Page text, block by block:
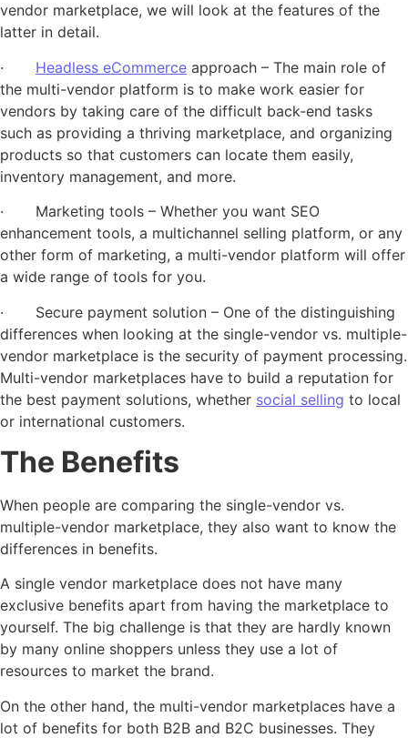
vendor marketplace, we will look at the features of the
latter in detail.
· Headless eCommerce approach – The main role of
the multi-vendor platform is to make work easier for
vendors by taking care of the difficult back-end tasks
such as providing a thriving marketplace, and organizing
products so that customers can locate them easily,
inventory management, and more.
· Marketing tools – Whether you want SEO
enhancement tools, a multichannel selling platform, or any
other form of marketing, a multi-vendor platform will offer
a wide range of tools for you.
· Secure payment solution – One of the distinguishing
differences when looking at the single-vendor vs. multiple-
vendor marketplace is the security of payment processing.
Multi-vendor marketplaces have to build a reputation for
the best payment solutions, whether social selling to local
or international customers.
The Benefits
When people are comparing the single-vendor vs.
multiple-vendor marketplace, they also want to know the
differences in benefits.
A single vendor marketplace does not have many
exclusive benefits apart from having the marketplace to
yourself. The big challenge is that they are hardly known
by many online shoppers unless they use a lot of
resources to market the brand.
On the other hand, the multi-vendor marketplaces have a
lot of benefits for both B2B and B2C businesses. They